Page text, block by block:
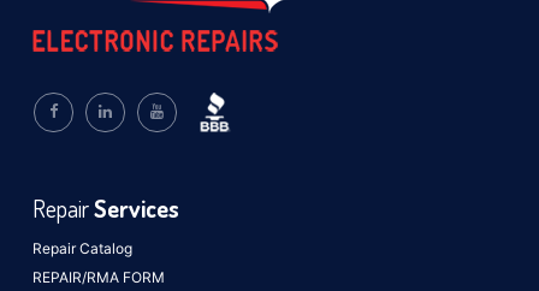
Repair Catalog
REPAIR/RMA FORM
RepairServices